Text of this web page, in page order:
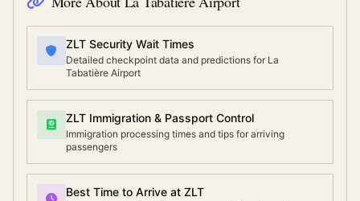
ZLT Security Wait Times
Detailed checkpoint data and predictions for La
Tabatière Airport
ZLT Immigration & Passport Control
Immigration processing times and tips for arriving
passengers
Best Time to Arrive at ZLT